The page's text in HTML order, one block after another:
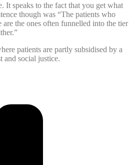
It speaks to the fact that you get what
though was “The patients who
the ones often funnelled into the tier
patients are partly subsidised by a
and social justice.